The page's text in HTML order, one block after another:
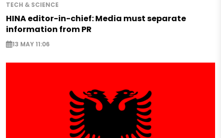
TECH & SCIENCE
HINA editor-in-chief: Media must separate
information from PR
13 MAY 11:06